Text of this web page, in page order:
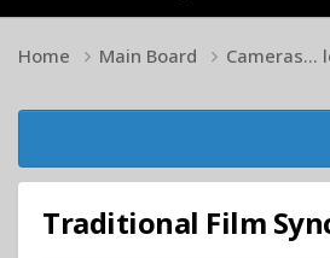
Home Main Board Cameras...
Traditional Film